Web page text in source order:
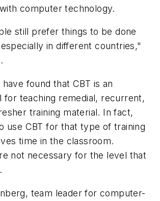
computer technology.
still prefer things to be done
in different countries,"
found that CBT is an
for teaching remedial, recurrent,
training material. In fact,
use CBT for that type of training
time in the classroom.
not necessary for the level that
team leader for computer-